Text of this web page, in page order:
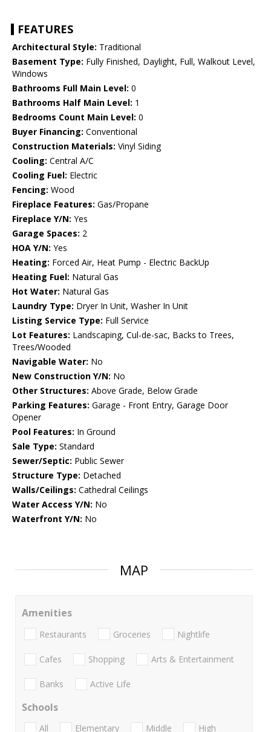
FEATURES
Architectural Style: Traditional
Basement Type: Fully Finished, Daylight, Full, Walkout Level,
Windows
Bathrooms Full Main Level: 0
Bathrooms Half Main Level: 1
Bedrooms Count Main Level: 0
Buyer Financing: Conventional
Construction Materials: Vinyl Siding
Cooling: Central A/C
Cooling Fuel: Electric
Fencing: Wood
Fireplace Features: Gas/Propane
Fireplace Y/N: Yes
Garage Spaces: 2
HOA Y/N: Yes
Heating: Forced Air, Heat Pump - Electric BackUp
Heating Fuel: Natural Gas
Hot Water: Natural Gas
Laundry Type: Dryer In Unit, Washer In Unit
Listing Service Type: Full Service
Lot Features: Landscaping, Cul-de-sac, Backs to Trees,
Trees/Wooded
Navigable Water: No
New Construction Y/N: No
Other Structures: Above Grade, Below Grade
Parking Features: Garage - Front Entry, Garage Door
Opener
Pool Features: In Ground
Sale Type: Standard
Sewer/Septic: Public Sewer
Structure Type: Detached
Walls/Ceilings: Cathedral Ceilings
Water Access Y/N: No
Waterfront Y/N: No
MAP
Amenities
Restaurants Groceries Nightlife
Cafes Shopping Arts & Entertainment
Banks Active Life
Schools
All Elementary Middle
High